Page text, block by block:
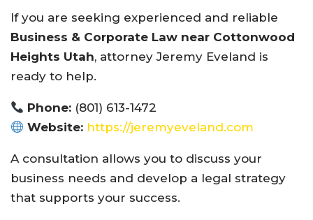
If you are seeking experienced and reliable
Business & Corporate Law near Cottonwood
Heights Utah, attorney Jeremy Eveland is
ready to help.
Phone: (801) 613-1472
Website: https://jeremyeveland.com
A consultation allows you to discuss your
business needs and develop a legal strategy
that supports your success.